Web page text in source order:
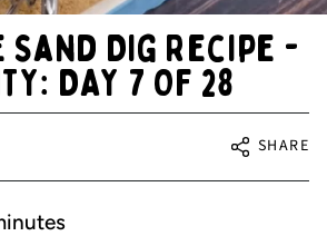
Dig Recipe -
DAY 7 OF 28
SHARE